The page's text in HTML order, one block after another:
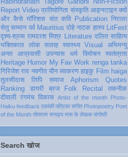
Rabindranath Tagore Gandhi
Non-Fiction
Report Video प्रतियोगिता संस्कृति आइन्स्टाइन क्यों
और कैसे मॉरिशस संत कवि Publication निराला
सेतु सम्मान पर्व Mauritius दोहे नाटक हास्य LitFest
दृश्य-श्रव्य रामदरश मिश्र Literature दलित साहित्य
भक्तिकाल
लोक सलाह स्वास्थ्य Visual
अभिमन्यु
अनत
आप्रवासी उपन्यास धर्म विमोचन
स्वतंत्रता
Heritage Humor My Fav Work renga tanka
गिरिजेश राव नवगीत यौन व्याकरण हाइकु Film haiga
तुलसीदास
लिपि समाज Aphorism
Quotes
Ranking
डायरी ब्रज Folk Recital
तकनीक
दीवाली रंगमंच विकास Artist of the month Photo-
Haiku feedback एकांकी पत्रिका संगीत Photopoetry Poet
of the Month तोताराम सनाढ्य मास के लेखक संगोष्ठी
Search खोज